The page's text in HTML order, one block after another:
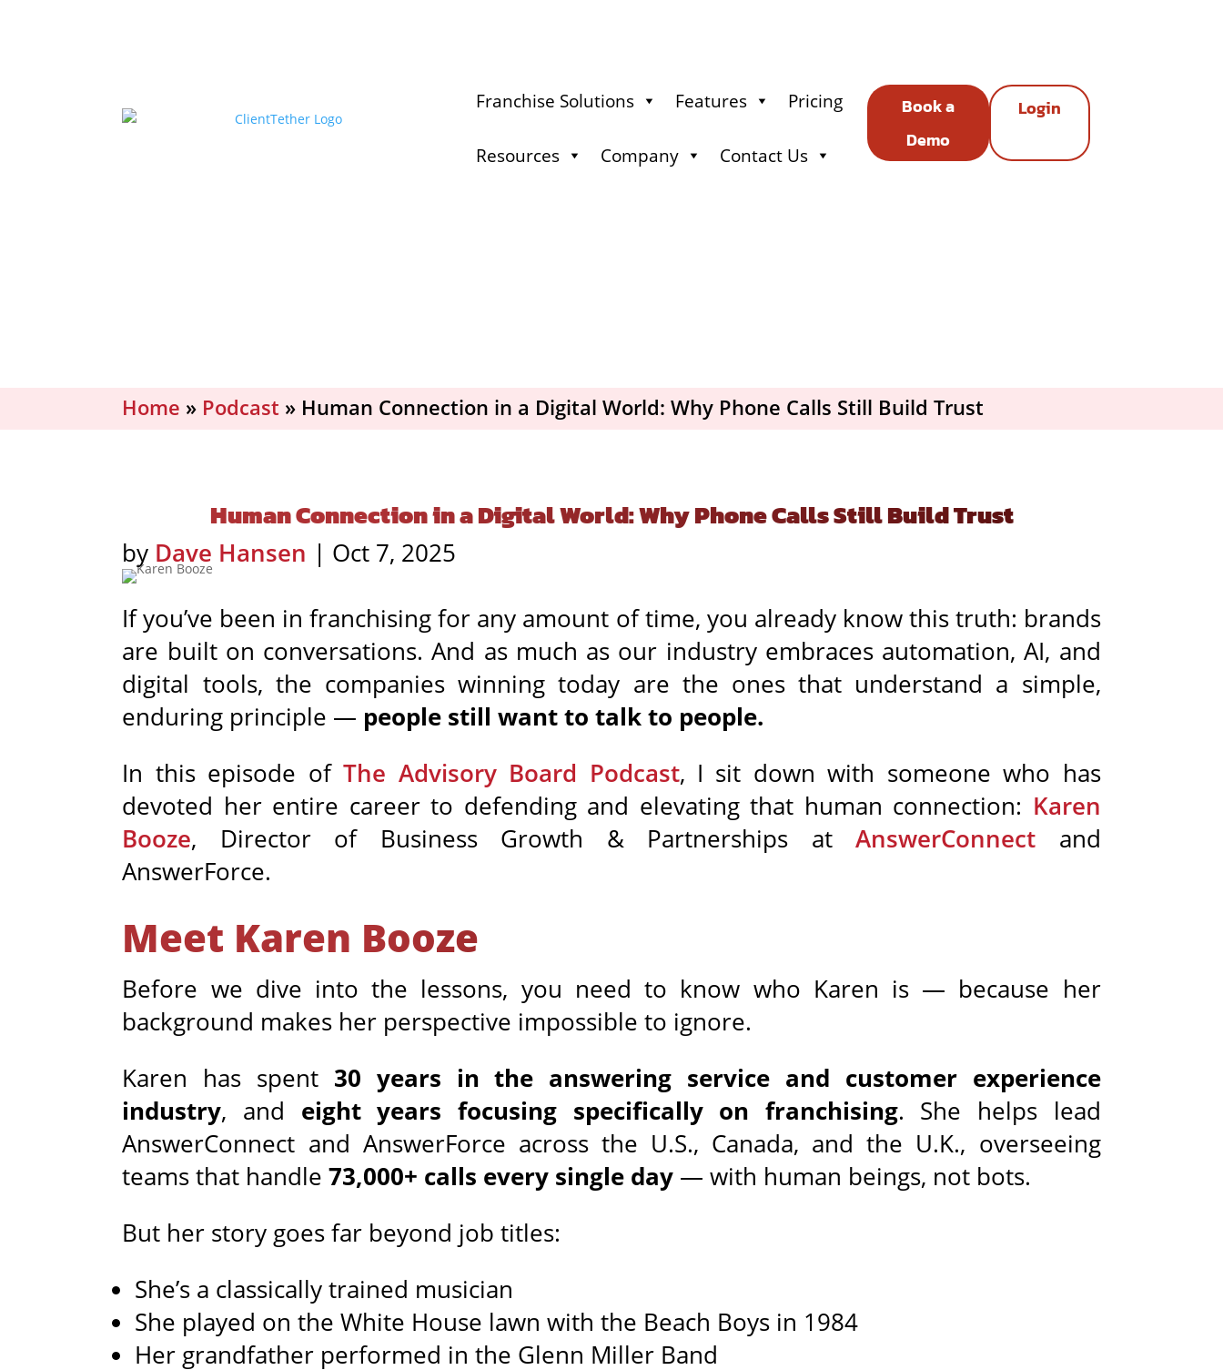
Franchise Solutions Features Pricing
Resources Company Contact Us
Book a
Demo
Login
Home » Podcast » Human Connection in a Digital World: Why Phone Calls Still Build Trust
Human Connection in a Digital World: Why Phone Calls Still Build Trust
by Dave Hansen | Oct 7, 2025
If you’ve been in franchising for any amount of time, you already know this truth: brands
are built on conversations. And as much as our industry embraces automation, AI, and
digital tools, the companies winning today are the ones that understand a simple,
enduring principle — people still want to talk to people.
In this episode ofThe Advisory Board Podcast, I sit down with someone who has
devoted her entire career to defending and elevating that human connection: Karen
Booze, Director of Business Growth & Partnerships atAnswerConnect and
AnswerForce.
Meet Karen Booze
Before we dive into the lessons, you need to know who Karen is — because her
background makes her perspective impossible to ignore.
Karen has spent 30 years in the answering service and customer experience
industry, and eight years focusing specifically on franchising. She helps lead
AnswerConnect and AnswerForce across the U.S., Canada, and the U.K., overseeing
teams that handle73,000+ calls every single day — with human beings, not bots.
But her story goes far beyond job titles:
She’s a classically trained musician
She played on the White House lawn with the Beach Boys in 1984
Her grandfather performed in the Glenn Miller Band